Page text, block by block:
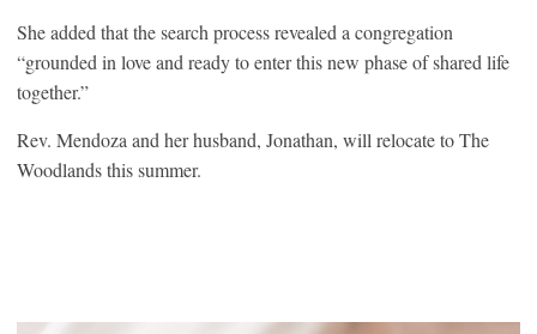
She added that the search process revealed a congregation
“grounded in love and ready to enter this new phase of shared life
together.”
Rev. Mendoza and her husband, Jonathan, will relocate to The
Woodlands this summer.